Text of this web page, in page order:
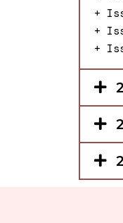
+
+
+